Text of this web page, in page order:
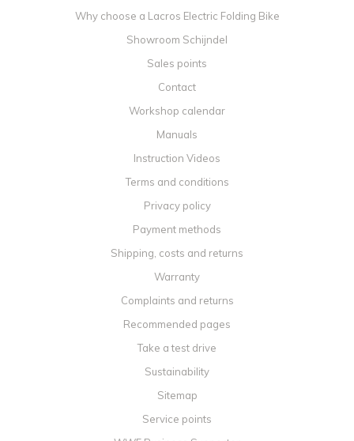
Why choose a Lacros Electric Folding Bike
Showroom Schijndel
Sales points
Contact
Workshop calendar
Manuals
Instruction Videos
Terms and conditions
Privacy policy
Payment methods
Shipping, costs and returns
Warranty
Complaints and returns
Recommended pages
Take a test drive
Sustainability
Sitemap
Service points